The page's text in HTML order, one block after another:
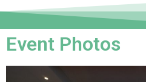
Event Photos